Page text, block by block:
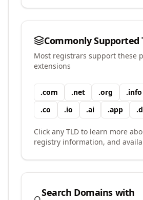
Commonly Supported
Most registrars support these
extensions
.com .net .org .info
.co .io .ai .app .
Click any TLD to learn more
registry information, and
Search Domains with